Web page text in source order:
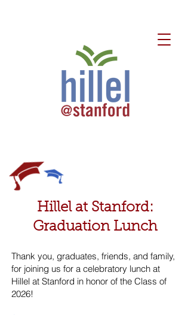
Hillel at Stanford:
Graduation Lunch
Thank you, graduates, friends, and family,
for joining us for a celebratory lunch at
Hillel at Stanford in honor of the Class of
2026!